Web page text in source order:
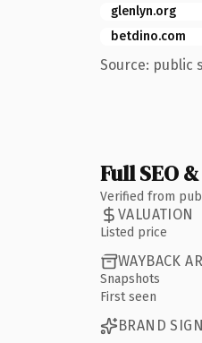
glenlyn.org
betdino.com
Source: public
Full SEO
Verified from
VALUATION
Listed price
WAYBACK
Snapshots
First seen
BRAND